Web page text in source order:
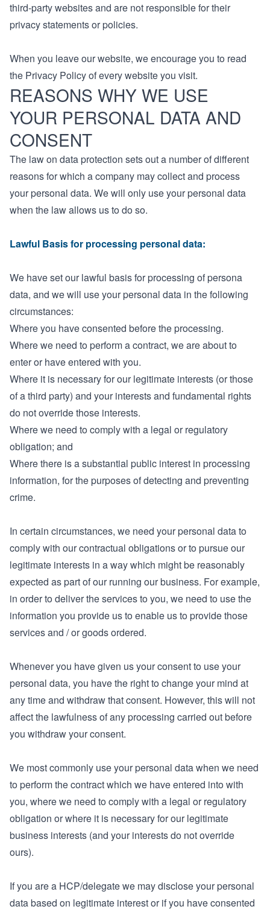
third-party websites and are not responsible for their
privacy statements or policies.
When you leave our website, we encourage you to read
the Privacy Policy of every website you visit.
REASONS WHY WE USE
YOUR PERSONAL DATA AND
CONSENT
The law on data protection sets out a number of different
reasons for which a company may collect and process
your personal data. We will only use your personal data
when the law allows us to do so.
Lawful Basis for processing personal data:
We have set our lawful basis for processing of persona
data, and we will use your personal data in the following
circumstances:
Where you have consented before the processing.
Where we need to perform a contract, we are about to
enter or have entered with you.
Where it is necessary for our legitimate interests (or those
of a third party) and your interests and fundamental rights
do not override those interests.
Where we need to comply with a legal or regulatory
obligation; and
Where there is a substantial public interest in processing
information, for the purposes of detecting and preventing
crime.
In certain circumstances, we need your personal data to
comply with our contractual obligations or to pursue our
legitimate interests in a way which might be reasonably
expected as part of our running our business. For example,
in order to deliver the services to you, we need to use the
information you provide us to enable us to provide those
services and / or goods ordered.
Whenever you have given us your consent to use your
personal data, you have the right to change your mind at
any time and withdraw that consent. However, this will not
affect the lawfulness of any processing carried out before
you withdraw your consent.
We most commonly use your personal data when we need
to perform the contract which we have entered into with
you, where we need to comply with a legal or regulatory
obligation or where it is necessary for our legitimate
business interests (and your interests do not override
ours).
If you are a HCP/delegate we may disclose your personal
data based on legitimate interest or if you have consented